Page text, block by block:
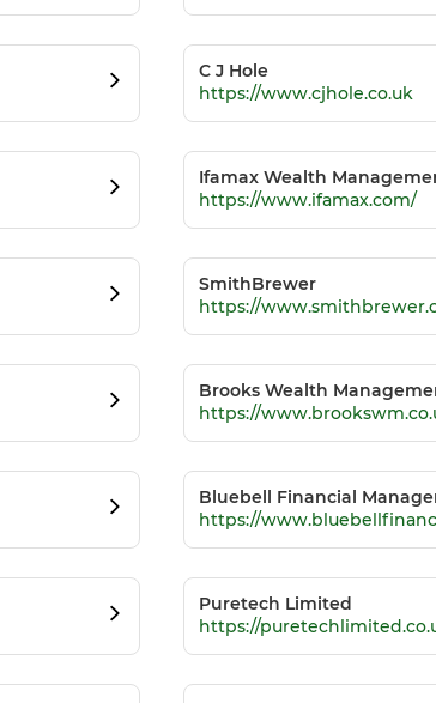
C J Hole
https://www.cjhole.co.uk
Ifamax Wealth
https://www.ifamax.com/
SmithBrewer
https://
Brooks Wealth
https://
Bluebell Financial
https://
Puretech Limited
https://